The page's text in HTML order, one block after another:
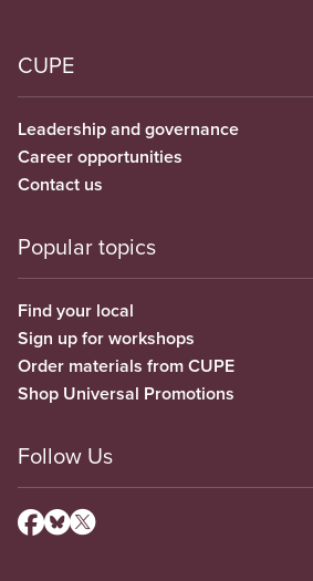
CUPE
Leadership and governance
Career opportunities
Contact us
Popular topics
Find your local
Sign up for workshops
Order materials from CUPE
Shop Universal Promotions
Follow Us